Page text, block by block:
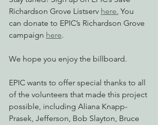
Richardson Grove Listserv here. You
can donate to EPIC’s Richardson Grove
campaign here.
We hope you enjoy the billboard.
EPIC wants to offer special thanks to all
of the volunteers that made this project
possible, including Aliana Knapp-
Prasek, Jefferson, Bob Slayton, Bruce